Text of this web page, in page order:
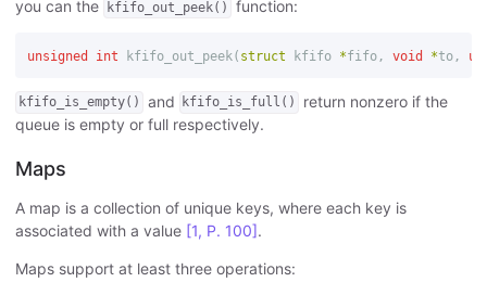
you can the
kfifo_out_peek() function:
unsigned int kfifo_out_peek ( struct kfifo *fifo, void *to,
kfifo_is_empty() and kfifo_is_full()
return nonzero if the
queue is empty or full respectively.
Maps
A map is a collection of unique keys, where each key is
associated with a value [1, P. 100].
Maps support at least three operations: